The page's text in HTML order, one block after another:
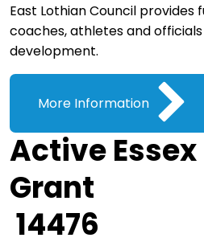
East Lothian Council provides
coaches, athletes and
development.
More Information
Active
Grant
14476